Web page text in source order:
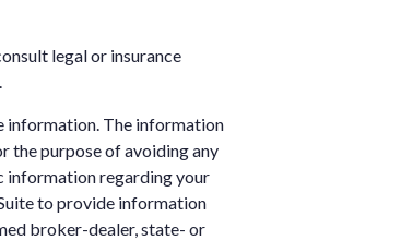
legal or insurance
information. The information
the purpose of avoiding any
information regarding your
to provide information
broker-dealer, state- or